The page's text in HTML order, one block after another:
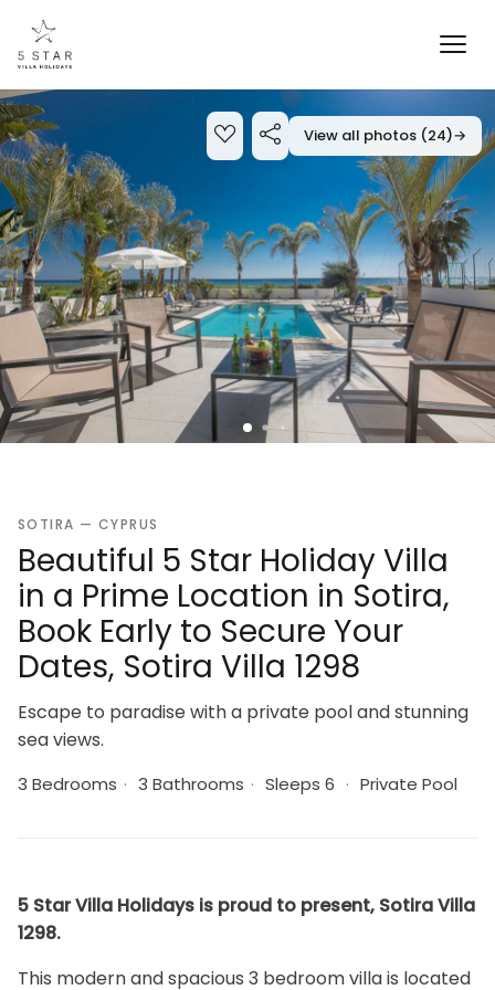
View all photos (24)→
SOTIRA — CYPRUS
Beautiful 5 Star Holiday Villa
in a Prime Location in Sotira,
Book Early to Secure Your
Dates, Sotira Villa 1298
Escape to paradise with a private pool and stunning
sea views.
3 Bedrooms · 3 Bathrooms · Sleeps 6 · Private Pool
5 Star Villa Holidays is proud to present, Sotira Villa
1298.
This modern and spacious 3 bedroom villa is located